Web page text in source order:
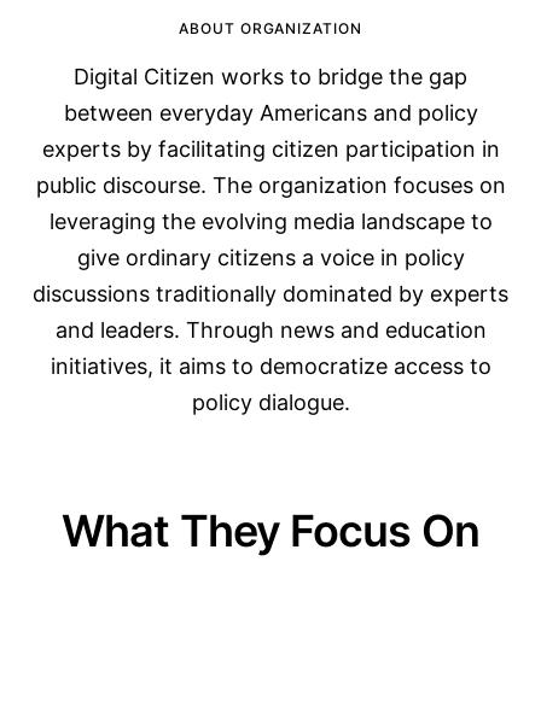
ABOUT ORGANIZATION
Digital Citizen works to bridge the gap
between everyday Americans and policy
experts by facilitating citizen participation in
public discourse. The organization focuses on
leveraging the evolving media landscape to
give ordinary citizens a voice in policy
discussions traditionally dominated by experts
and leaders. Through news and education
initiatives, it aims to democratize access to
policy dialogue.
What They Focus On